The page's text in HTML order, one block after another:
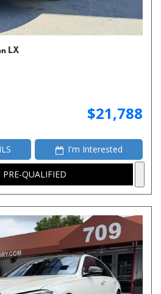
LX
$21,788
I'm Interested
PRE-QUALIFIED